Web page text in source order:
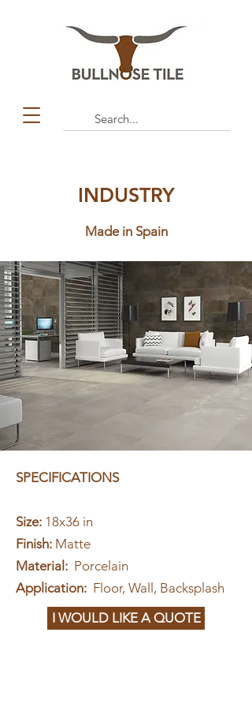
INDUSTRY
Made in Spain
SPECIFICATIONS
Size: 18x36 in
Finish: Matte
Material: Porcelain
Application: Floor, Wall, Backsplash
I WOULD LIKE A QUOTE